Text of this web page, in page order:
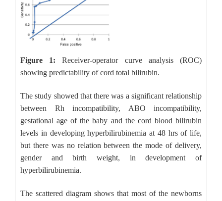
Figure 1:Receiver-operator curve analysis (ROC)
showing predictability of cord total bilirubin.
The study showed that there was a significant relationship
between Rh incompatibility, ABO incompatibility,
gestational age of the baby and the cord blood bilirubin
levels in developing hyperbilirubinemia at 48 hrs of life,
but there was no relation between the mode of delivery,
gender and birth weight, in development of
hyperbilirubinemia.
The scattered diagram shows that most of the newborns